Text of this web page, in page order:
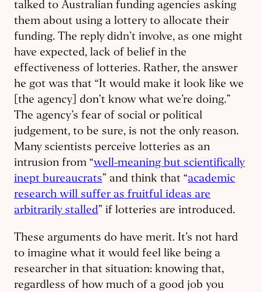
talked to Australian funding agencies asking
them about using a lottery to allocate their
funding. The reply didn’t involve, as one might
have expected, lack of belief in the
effectiveness of lotteries. Rather, the answer
he got was that “It would make it look like we
[the agency] don’t know what we’re doing.”
The agency’s fear of social or political
judgement, to be sure, is not the only reason.
Many scientists perceive lotteries as an
intrusion from “well-meaning but scientifically
inept bureaucrats” and think that “academic
research will suffer as fruitful ideas are
arbitrarily stalled” if lotteries are introduced.
These arguments do have merit. It’s not hard
to imagine what it would feel like being a
researcher in that situation: knowing that,
regardless of how much of a good job you